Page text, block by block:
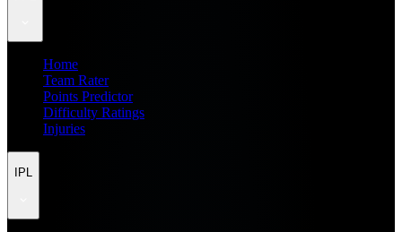
Home
Team Rater
Points Predictor
Difficulty Ratings
Injuries
IPL